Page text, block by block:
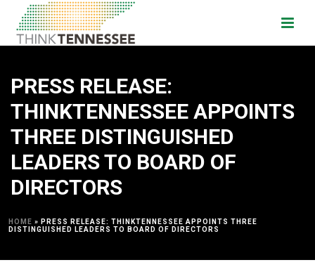
PRESS RELEASE:
THINKTENNESSEE APPOINTS
THREE DISTINGUISHED
LEADERS TO BOARD OF
DIRECTORS
HOME » PRESS RELEASE: THINKTENNESSEE APPOINTS THREE
DISTINGUISHED LEADERS TO BOARD OF DIRECTORS